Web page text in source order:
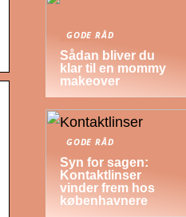
GODE RÅD
Sådan bliver du
klar til en mommy
makeover
GODE RÅD
Syn for sagen:
Kontaktlinser
vinder frem hos
københavnere